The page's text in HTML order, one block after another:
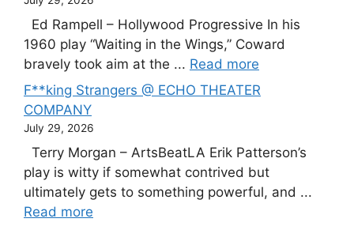
Ed Rampell – Hollywood Progressive In his
1960 play “Waiting in the Wings,” Coward
bravely took aim at the ... Read more
F**king Strangers @ ECHO THEATER
COMPANY
July 29, 2026
Terry Morgan – ArtsBeatLA Erik Patterson’s
play is witty if somewhat contrived but
ultimately gets to something powerful, and ...
Read more